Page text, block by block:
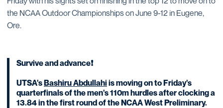
the NCAA Outdoor Championships on June 9-12 in Eugene,
Ore.
Survive and advance❗️
UTSA'sBashiru Abdullahiis moving on to Friday's
quarterfinals of the men's 110m hurdles after clocking a
13.84 in the first round of the NCAA West Preliminary.